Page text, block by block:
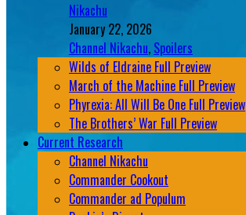
Nikachu
January 22, 2026
Channel Nikachu, Spoilers
Wilds of Eldraine Full Preview
March of the Machine Full Preview
Phyrexia: All Will Be One Full Preview
The Brothers’ War Full Preview
Current Research
Channel Nikachu
Commander Cookout
Commander ad Populum